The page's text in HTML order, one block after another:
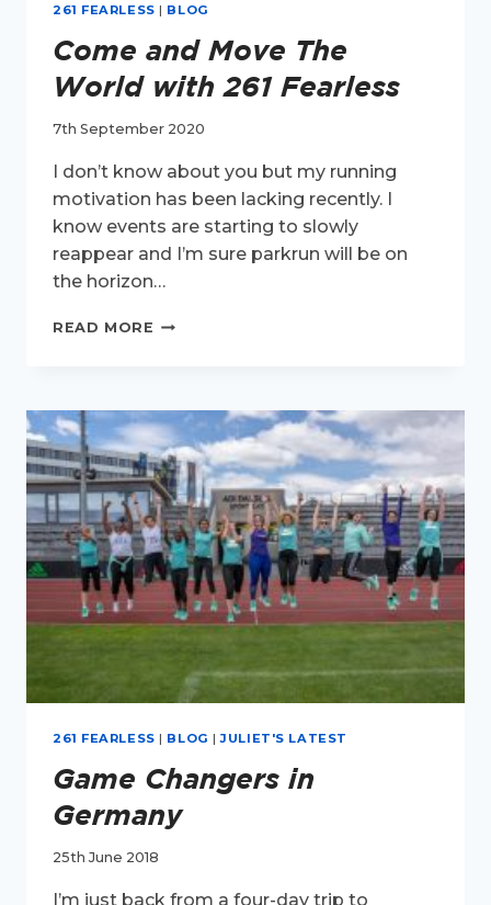
261 FEARLESS | BLOG
Come and Move The
World with 261 Fearless
7th September 2020
I don’t know about you but my running
motivation has been lacking recently. I
know events are starting to slowly
reappear and I’m sure parkrun will be on
the horizon…
READ MORE COME
WORLD
WITH
261
FEARLESS
261 FEARLESS | BLOG |JULIET'S LATEST
Game Changers in
Germany
25th June 2018
I’m just back from a four-day trip to